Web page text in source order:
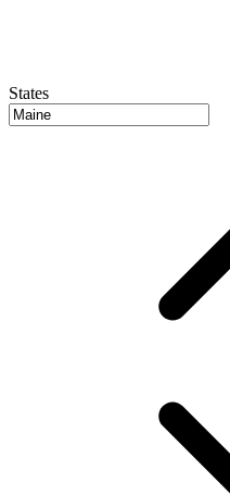
States